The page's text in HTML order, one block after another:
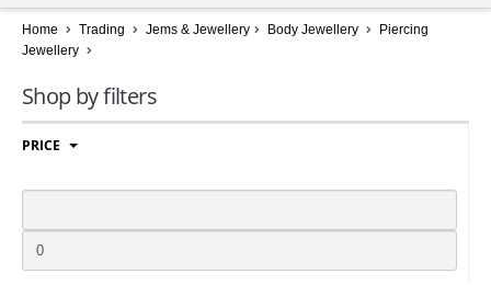
SHOPPING
COMPANIES
LOGIN
Home Trading Jems & Jewellery Body Jewellery
Piercing
Jewellery
Shop by filters
PRICE